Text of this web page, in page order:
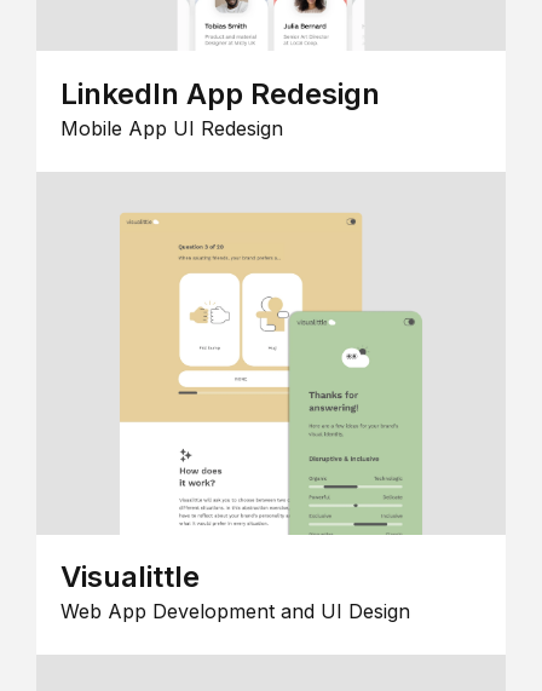
LinkedIn App Redesign
Mobile App UI Redesign
Visualittle
Web App Development and UI Design